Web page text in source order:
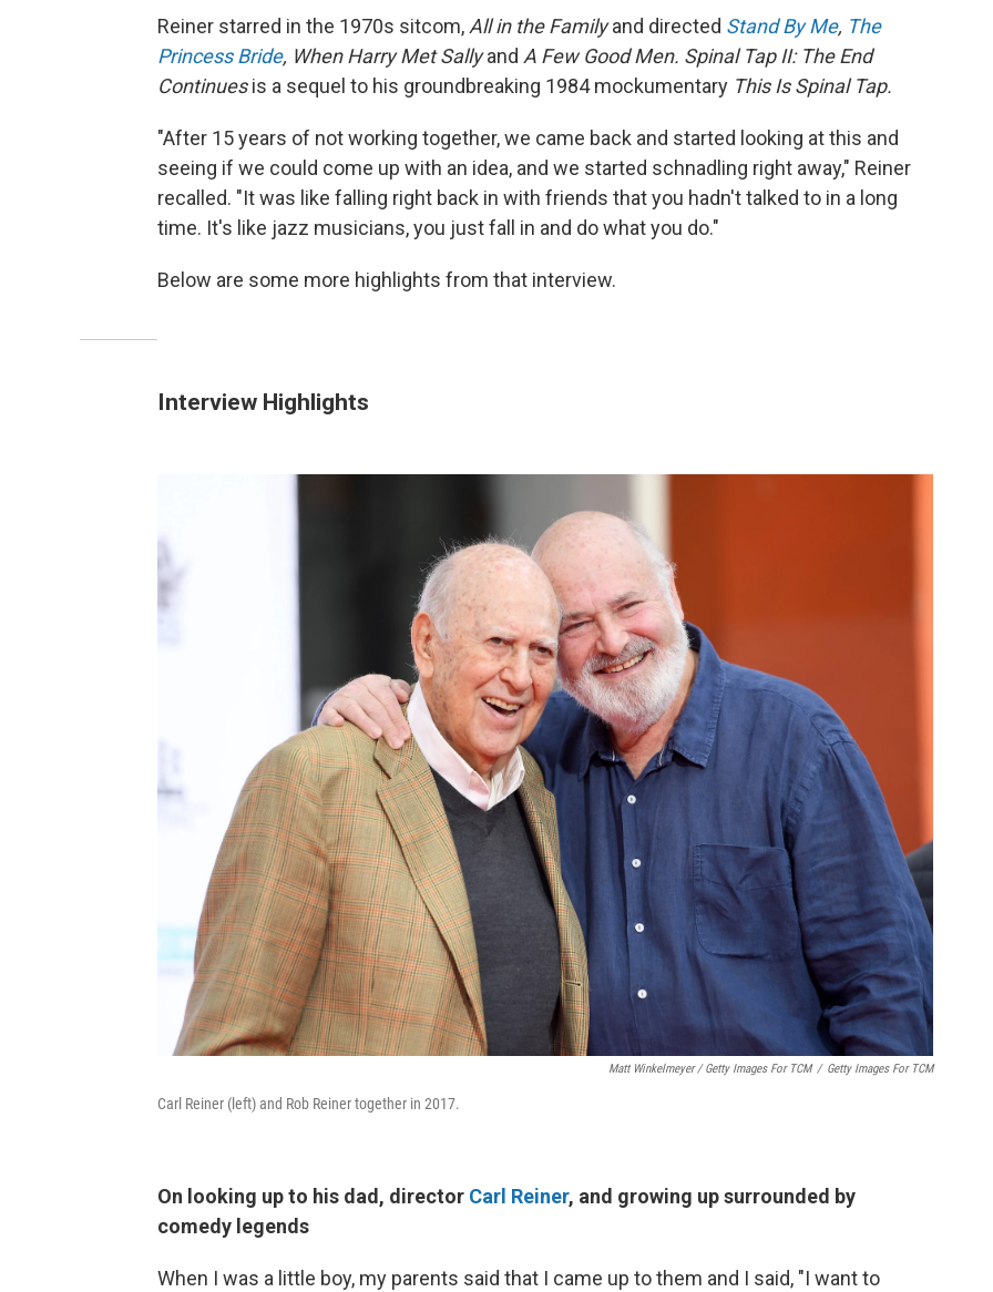
Reiner starred in the 1970s sitcom, All in the Familyand directed Stand By Me, The
Princess Bride, When Harry Met Sallyand A Few Good Men. Spinal Tap II: The End
Continuesis a sequel to his groundbreaking 1984 mockumentary This Is Spinal Tap.
"After 15 years of not working together, we came back and started looking at this and
seeing if we could come up with an idea, and we started schnadling right away," Reiner
recalled. "It was like falling right back in with friends that you hadn't talked to in a long
time. It's like jazz musicians, you just fall in and do what you do."
Below are some more highlights from that interview.
Interview Highlights
Matt Winkelmeyer / Getty Images For TCM / Getty Images For TCM
Carl Reiner (left) and Rob Reiner together in 2017.
On looking up to his dad, director Carl Reiner, and growing up surrounded by
comedy legends
When I was a little boy, my parents said that I came up to them and I said, "I want to